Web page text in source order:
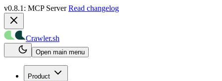
v0.8.1: MCP Server Read changelog
Crawler.sh
Open main menu
Product